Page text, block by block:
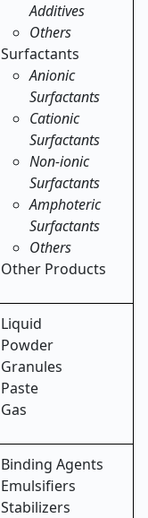
Additives
Others
Surfactants
Anionic
Surfactants
Cationic
Surfactants
Non-ionic
Surfactants
Amphoteric
Surfactants
Others
Other Products
Liquid
Powder
Granules
Paste
Gas
Binding Agents
Emulsifiers
Stabilizers